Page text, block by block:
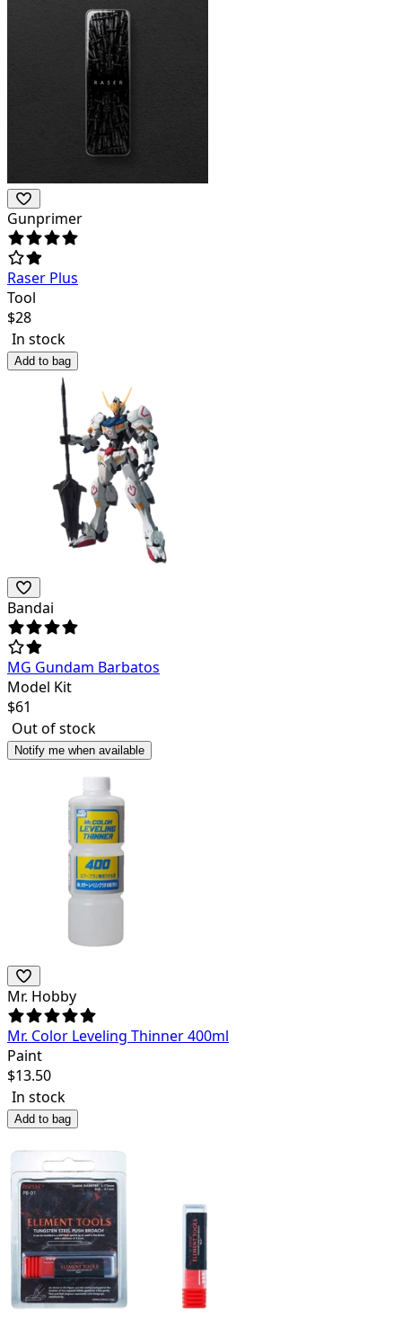
Gunprimer
Raser Plus
Tool
$28
In stock
Add to bag
Bandai
MG Gundam Barbatos
Model Kit
$61
Out of stock
Notify me when available
Mr. Hobby
Mr. Color Leveling Thinner 400ml
Paint
$13.50
In stock
Add to bag